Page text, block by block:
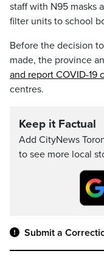
staff with N95 masks
filter units to school
Before the decision
made, the province
and report COVID-19
centres.
Keep it Factual
Add CityNews
to see more local
Submit a